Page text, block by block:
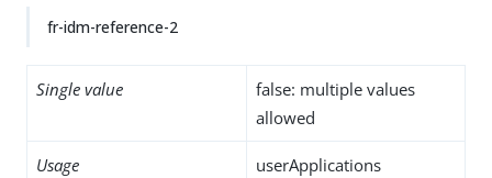
fr-idm-reference-2
Single value
false: multiple values
allowed
Usage userApplications